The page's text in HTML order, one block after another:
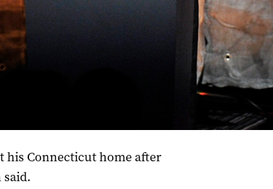
in 2012. Photo: Evan Agostini/Invision
his Connecticut home after